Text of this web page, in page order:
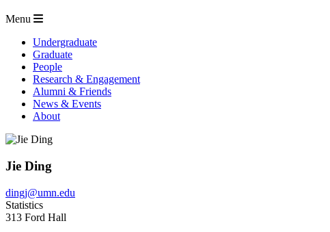
Menu
Undergraduate
Graduate
People
Research & Engagement
Alumni & Friends
News & Events
About
Jie Ding
dingj@umn.edu
Statistics
313 Ford Hall